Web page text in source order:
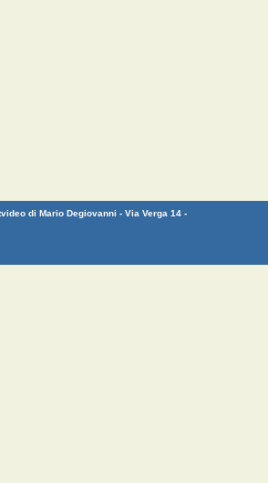
di Mario Degiovanni - Via Verga 14 -